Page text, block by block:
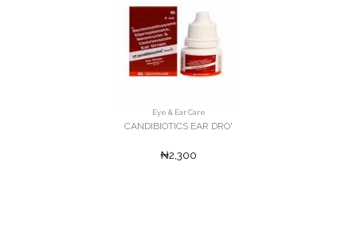
Eye & Ear Care
CANDIBIOTICS EAR DRO'
₦2,300